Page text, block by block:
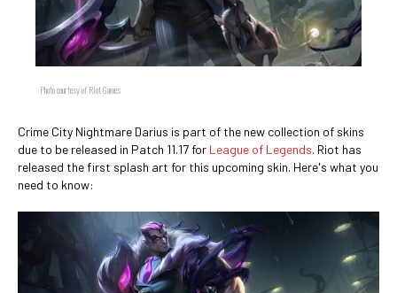
Photo courtesy of Riot Games
Crime City Nightmare Darius is part of the new collection of skins
due to be released in Patch 11.17 for League of Legends. Riot has
released the first splash art for this upcoming skin. Here's what you
need to know: